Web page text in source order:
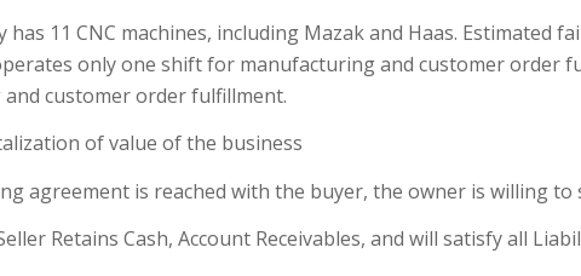
has 11 CNC machines, including Mazak and Haas. Estimated
only one shift for manufacturing and customer order
customer order fulfillment.
of value of the business
agreement is reached with the buyer, the owner is willing to
Retains Cash, Account Receivables, and will satisfy all